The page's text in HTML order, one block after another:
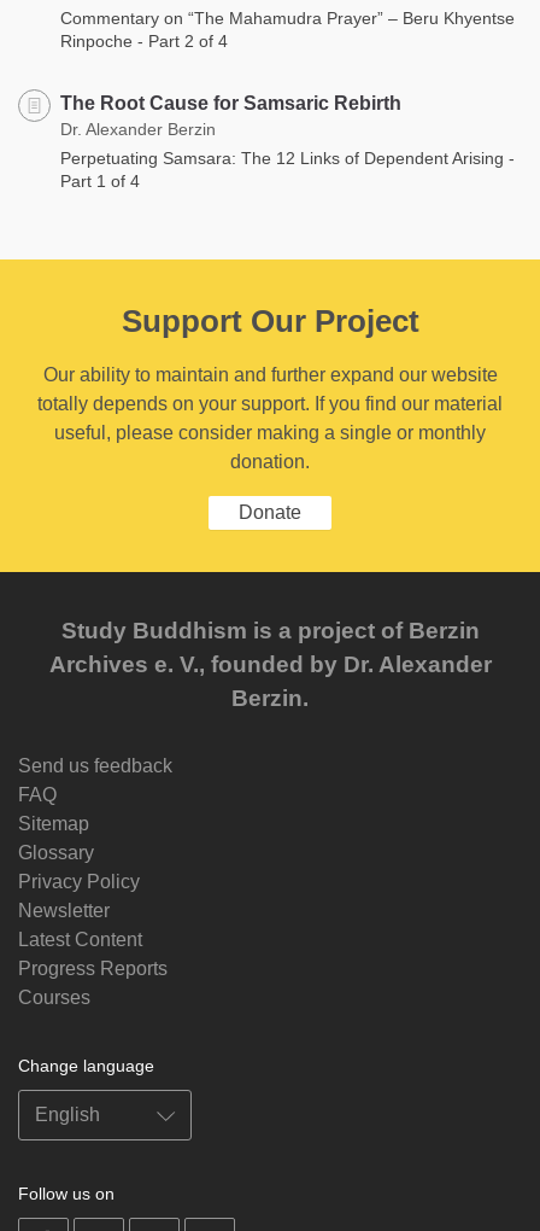
Commentary on “The Mahamudra Prayer” – Beru Khyentse
Rinpoche - Part 2 of 4
The Root Cause for Samsaric Rebirth
Dr. Alexander Berzin
Perpetuating Samsara: The 12 Links of Dependent Arising -
Part 1 of 4
Support Our Project
Our ability to maintain and further expand our website
totally depends on your support. If you find our material
useful, please consider making a single or monthly
donation.
Donate
Study Buddhism is a project of Berzin
Archives e. V., founded by Dr. Alexander
Berzin.
Send us feedback
FAQ
Sitemap
Glossary
Privacy Policy
Newsletter
Latest Content
Progress Reports
Courses
Change language
Follow us on